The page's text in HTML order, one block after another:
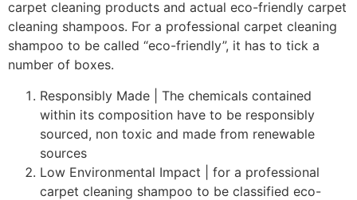
carpet cleaning products and actual eco-friendly carpet
cleaning shampoos. For a professional carpet cleaning
shampoo to be called “eco-friendly”, it has to tick a
number of boxes.
Responsibly Made | The chemicals contained
within its composition have to be responsibly
sourced, non toxic and made from renewable
sources
Low Environmental Impact | for a professional
carpet cleaning shampoo to be classified eco-